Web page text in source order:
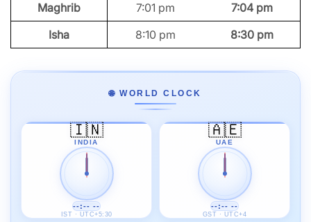
Maghrib
7:01 pm
7:04 pm
Isha
8:10 pm 8:30 pm
🌐 WORLD CLOCK
🇮🇳
INDIA
--:-- --
IST · UTC+5:30
🇦🇪
UAE
--:-- --
GST · UTC+4